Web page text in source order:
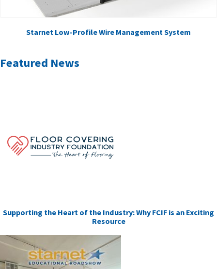
Starnet Low-Profile Wire Management System
Featured News
Supporting the Heart of the Industry: Why FCIF is an Exciting
Resource